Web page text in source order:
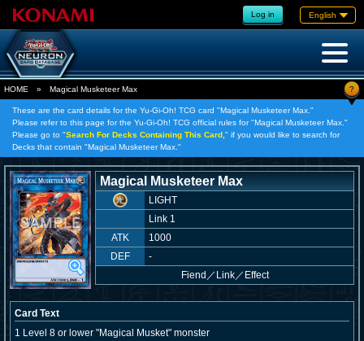
Log in English
HOME » Magical Musketeer Max ?
These are the card details for the Yu-Gi-Oh! TCG card "Magical Musketeer Max."
Please refer to this page for the Yu-Gi-Oh! TCG official rules for "Magical Musketeer Max."
Please go to "Search For Decks Containing This Card, " if you would like to search for
Decks that contain "Magical Musketeer Max."
Magical Musketeer Max
LIGHT
Link 1
ATK
1000
DEF
-
Fiend ／ Link／Effect
Card Text
1 Level 8 or lower "Magical Musket" monster